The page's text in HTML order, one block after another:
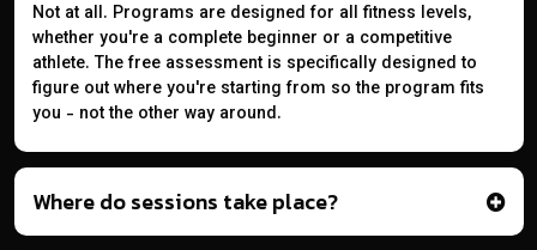
Not at all. Programs are designed for all fitness levels,
whether you're a complete beginner or a competitive
athlete. The free assessment is specifically designed to
figure out where you're starting from so the program fits
you - not the other way around.
Where do sessions take place?